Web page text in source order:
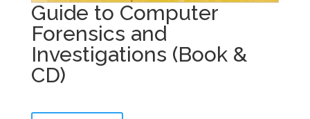
Guide to Computer
Forensics and
Investigations (Book &
CD)